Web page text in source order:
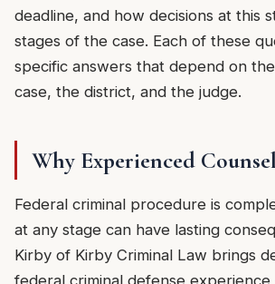
deadline, and how decisions at this
stages of the case. Each of these
specific answers that depend on
case, the district, and the judge.
Why Experienced
Federal criminal procedure is
at any stage can have lasting
Kirby of Kirby Criminal Law brings